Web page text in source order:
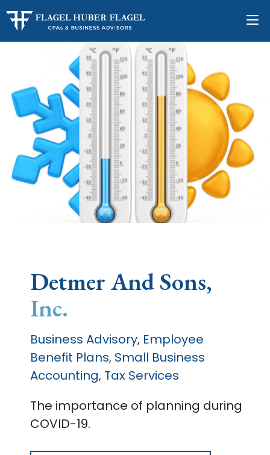
Detmer And Sons,
Inc.
Business Advisory, Employee
Benefit Plans, Small Business
Accounting, Tax Services
The importance of planning during
COVID-19.